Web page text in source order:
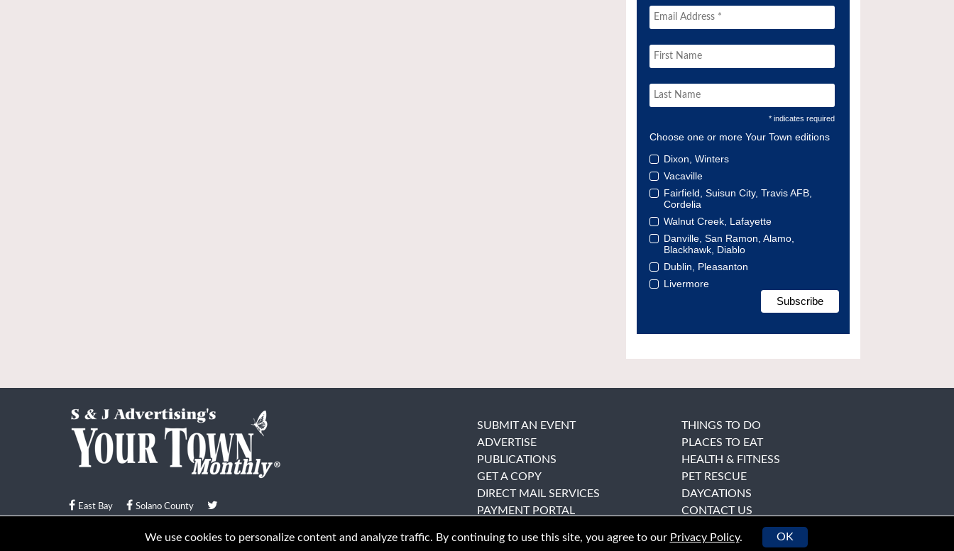
* indicates required
Choose one or more Your Town editions
Dixon, Winters
Vacaville
Fairfield, Suisun City, Travis AFB,
Cordelia
Walnut Creek, Lafayette
Danville, San Ramon, Alamo,
Blackhawk, Diablo
Dublin, Pleasanton
Livermore
East Bay Solano County
© Your Town Monthly 2026. All Rights Reserved
SUBMIT AN EVENT
ADVERTISE
PUBLICATIONS
GET A COPY
DIRECT MAIL SERVICES
PAYMENT PORTAL
THINGS TO DO
PLACES TO EAT
HEALTH & FITNESS
PET RESCUE
DAYCATIONS
CONTACT US
We use cookies to personalize content and analyze traffic. By continuing to use this site, you agree to our Privacy Policy. OK